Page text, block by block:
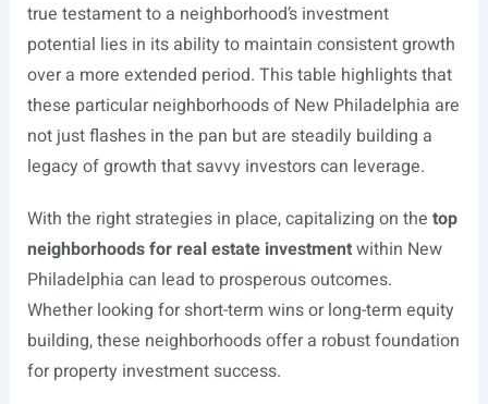
true testament to a neighborhood’s investment
potential lies in its ability to maintain consistent growth
over a more extended period. This table highlights that
these particular neighborhoods of New Philadelphia are
not just flashes in the pan but are steadily building a
legacy of growth that savvy investors can leverage.
With the right strategies in place, capitalizing on the top
neighborhoods for real estate investmentwithin New
Philadelphia can lead to prosperous outcomes.
Whether looking for short-term wins or long-term equity
building, these neighborhoods offer a robust foundation
for property investment success.